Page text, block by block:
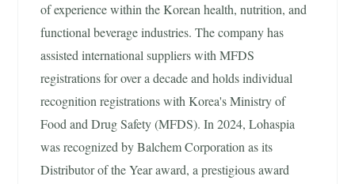
of experience within the Korean health, nutrition, and
functional beverage industries. The company has
assisted international suppliers with MFDS
registrations for over a decade and holds individual
recognition registrations with Korea's Ministry of
Food and Drug Safety (MFDS). In 2024, Lohaspia
was recognized by Balchem Corporation as its
Distributor of the Year award, a prestigious award